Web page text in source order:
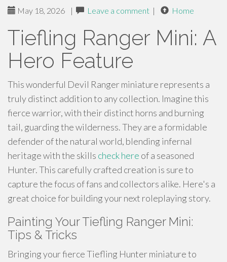
May 18, 2026 | Leave a comment | Home
Tiefling Ranger Mini: A
Hero Feature
This wonderful Devil Ranger miniature represents a
truly distinct addition to any collection. Imagine this
fierce warrior, with their distinct horns and burning
tail, guarding the wilderness. They are a formidable
defender of the natural world, blending infernal
heritage with the skills check here of a seasoned
Hunter. This carefully crafted creation is sure to
capture the focus of fans and collectors alike. Here's a
great choice for building your next roleplaying story.
Painting Your Tiefling Ranger Mini:
Tips & Tricks
Bringing your fierce Tiefling Hunter miniature to